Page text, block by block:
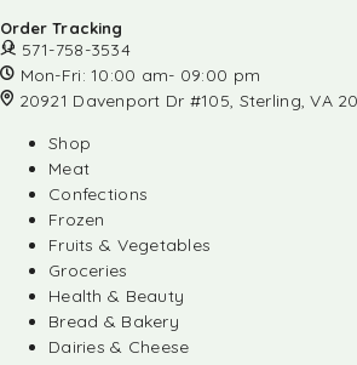
Order Tracking
571-758-3534
Mon-Fri: 10:00 am- 09:00 pm
20921 Davenport Dr #105, Sterling, VA
Shop
Meat
Confections
Frozen
Fruits & Vegetables
Groceries
Health & Beauty
Bread & Bakery
Dairies & Cheese